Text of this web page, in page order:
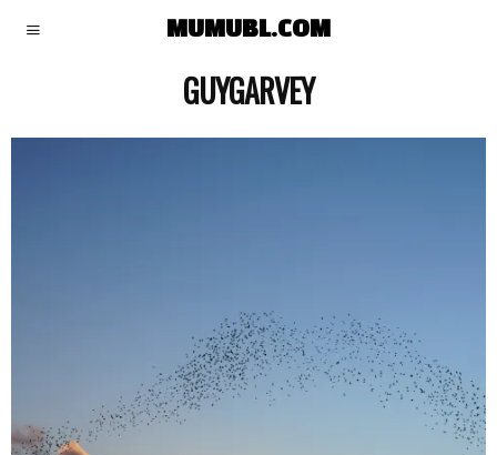
MUMUBL.COM
GUYGARVEY